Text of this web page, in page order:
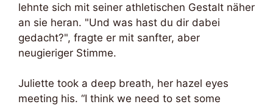
lehnte sich mit seiner athletischen Gestalt näher
an sie heran. "Und was hast du dir dabei
gedacht?", fragte er mit sanfter, aber
neugieriger Stimme.
Juliette took a deep breath, her hazel eyes
meeting his. “I think we need to set some